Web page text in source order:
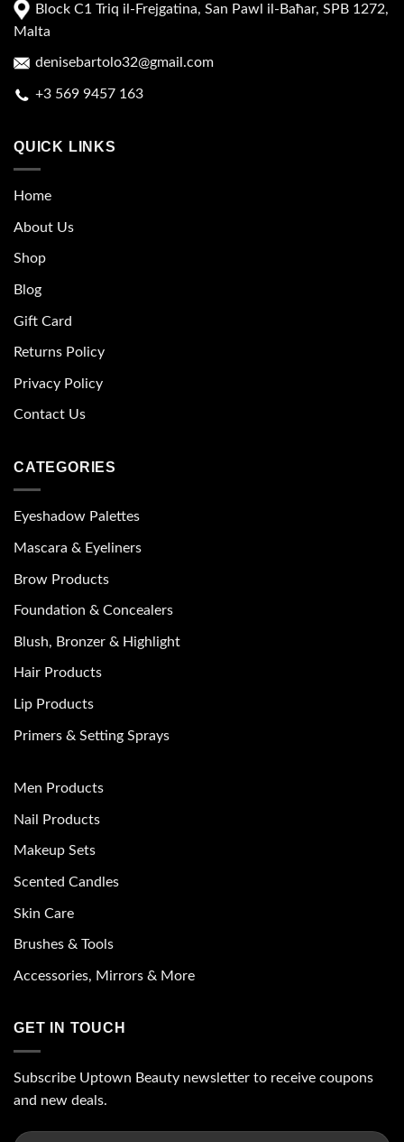
Block C1 Triq il-Frejgatina, San Pawl il-Baħar, SPB 1272,
Malta
denisebartolo32@gmail.com
+3 569 9457 163
QUICK LINKS
Home
About Us
Shop
Blog
Gift Card
Returns Policy
Privacy Policy
Contact Us
CATEGORIES
Eyeshadow Palettes
Mascara & Eyeliners
Brow Products
Foundation & Concealers
Blush, Bronzer & Highlight
Hair Products
Lip Products
Primers & Setting Sprays
Men Products
Nail Products
Makeup Sets
Scented Candles
Skin Care
Brushes & Tools
Accessories, Mirrors & More
GET IN TOUCH
Subscribe Uptown Beauty newsletter to receive coupons
and new deals.